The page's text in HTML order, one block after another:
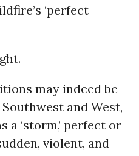
‘perfect
may indeed be
and West,
‘storm,’ perfect or
violent, and